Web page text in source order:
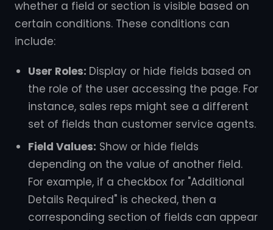
whether a field or section is visible based on
certain conditions. These conditions can
include:
User Roles: Display or hide fields based on
the role of the user accessing the page. For
instance, sales reps might see a different
set of fields than customer service agents.
Field Values: Show or hide fields
depending on the value of another field.
For example, if a checkbox for "Additional
Details Required" is checked, then a
corresponding section of fields can appear